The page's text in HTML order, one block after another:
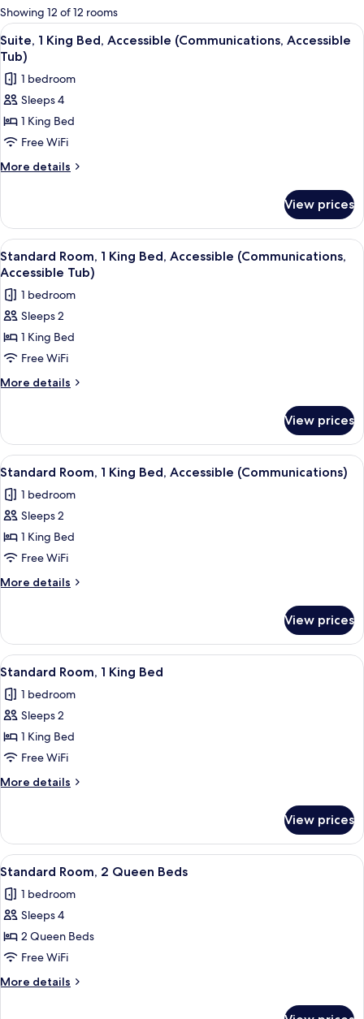
for
rooms
Showing 12 of 12 rooms
View
all
photos
for
Suite,
1
King
Bed,
Accessible
Tub)
A hotel room with two beds, a desk,
2
Suite, 1 King Bed, Accessible (Communications, Accessible
Tub)
1 bedroom
Sleeps 4
1 King Bed
Free WiFi
More details
More
1
King
Bed,
Accessible
(Communications,
Accessible
Tub)
View prices
View
all
photos
for
Standard
Room,
1
King
(Communications,
Accessible
Tub)
A hotel room with a large bed, a
2
Standard Room, 1 King Bed, Accessible (Communications,
Accessible Tub)
1 bedroom
Sleeps 2
1 King Bed
Free WiFi
More details
More
Room,
King
Accessible
(Communications,
Tub)
View prices
View
all
photos
for
Standard
Room,
1
King
Accessible
(Communications)
A hotel room with a large bed, a
2
Standard Room, 1 King Bed, Accessible (Communications)
1 bedroom
Sleeps 2
1 King Bed
Free WiFi
More details
More
Room,
King
Accessible
(Communications)
View prices
View
all
photos
for
Standard
Room,
1
King
A hotel room with a large bed, a
2
Standard Room, 1 King Bed
1 bedroom
Sleeps 2
1 King Bed
Free WiFi
More details
More
Room,
King
View prices
View
all
photos
for
Standard
Room,
2
Queen
A hotel room with two beds, a desk,
6
Standard Room, 2 Queen Beds
1 bedroom
Sleeps 4
2 Queen Beds
Free WiFi
More details
More